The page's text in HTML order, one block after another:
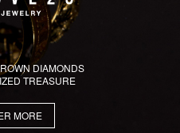
DIAMONDS
TREASURE
MORE